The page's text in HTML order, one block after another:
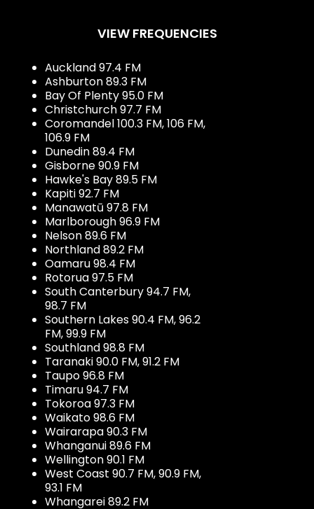
VIEW FREQUENCIES
Auckland 97.4 FM
Ashburton 89.3 FM
Bay Of Plenty 95.0 FM
Christchurch 97.7 FM
Coromandel 100.3 FM, 106 FM,
106.9 FM
Dunedin 89.4 FM
Gisborne 90.9 FM
Hawke's Bay 89.5 FM
Kapiti 92.7 FM
Manawatū 97.8 FM
Marlborough 96.9 FM
Nelson 89.6 FM
Northland 89.2 FM
Oamaru 98.4 FM
Rotorua 97.5 FM
South Canterbury 94.7 FM,
98.7 FM
Southern Lakes 90.4 FM, 96.2
FM, 99.9 FM
Southland 98.8 FM
Taranaki 90.0 FM, 91.2 FM
Taupo 96.8 FM
Timaru 94.7 FM
Tokoroa 97.3 FM
Waikato 98.6 FM
Wairarapa 90.3 FM
Whanganui 89.6 FM
Wellington 90.1 FM
West Coast 90.7 FM, 90.9 FM,
93.1 FM
Whangarei 89.2 FM